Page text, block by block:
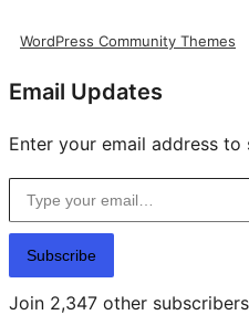
WordPress Community Themes
Email Updates
Enter your email address
Type your email…
Subscribe
Join 2,347 other subscribers